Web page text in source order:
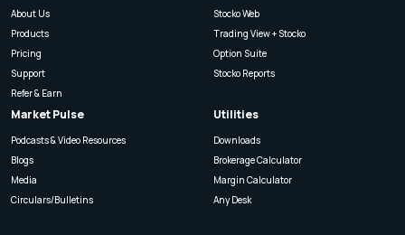
About Us
Products
Pricing
Support
Refer & Earn
Stocko Web
Trading View + Stocko
Option Suite
Stocko Reports
Market Pulse
Podcasts & Video Resources
Blogs
Media
Circulars/Bulletins
Utilities
Downloads
Brokerage Calculator
Margin Calculator
Any Desk